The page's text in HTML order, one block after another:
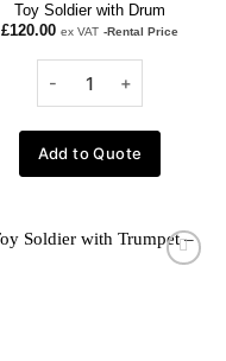
Toy Soldier with Drum
£120.00 ex VAT -Rental Price
Add to Quote
Add to